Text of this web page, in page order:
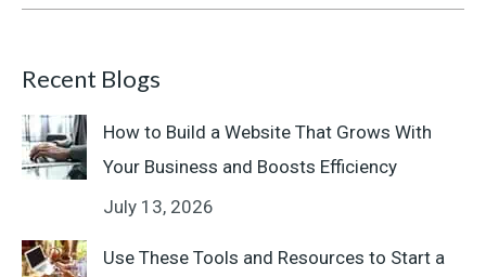
Recent Blogs
How to Build a Website That Grows With
Your Business and Boosts Efficiency
July 13, 2026
Use These Tools and Resources to Start a